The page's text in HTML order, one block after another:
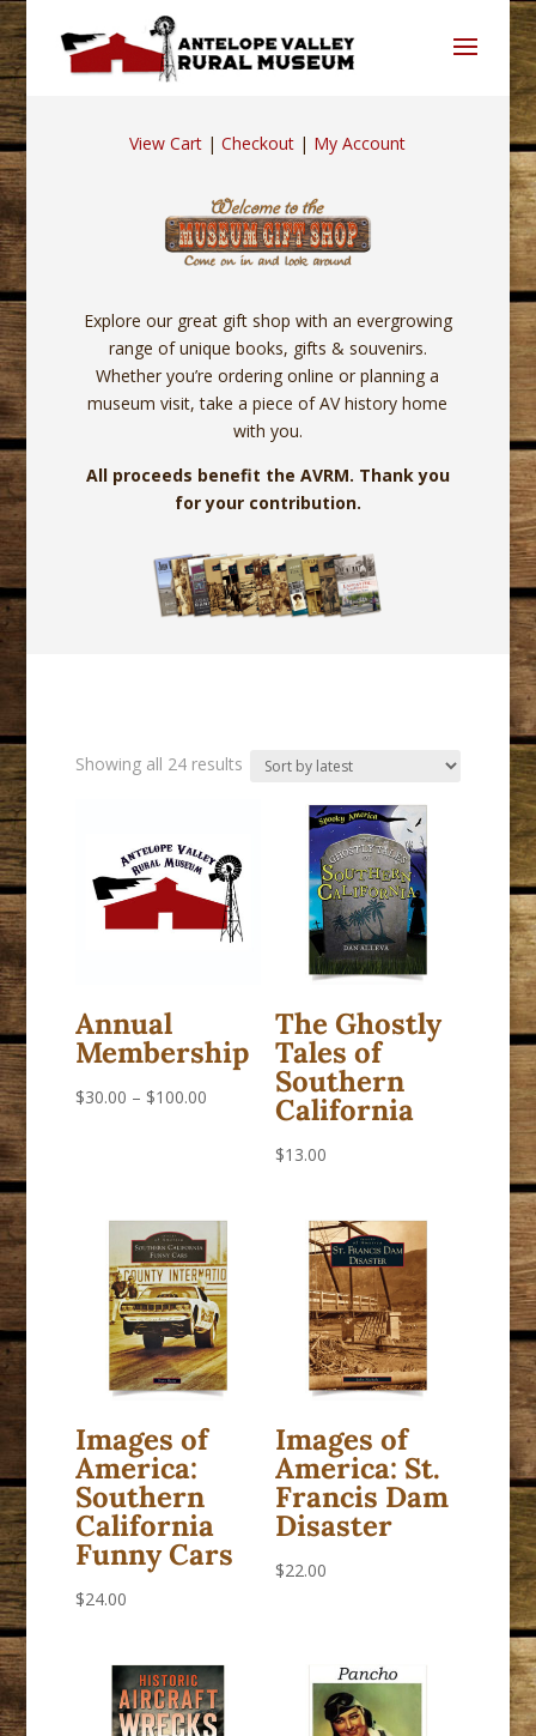
View Cart |Checkout | My Account
Explore our great gift shop with an evergrowing
range of unique books, gifts & souvenirs.
Whether you’re ordering online or planning a
museum visit, take a piece of AV history home
with you.
All proceeds benefit the AVRM. Thank you
for your contribution.
Showing all 24 resultsSorted
Annual
Membership
$30.00 – $100.00Price
$100.00
The Ghostly
Tales of
Southern
California
$13.00
Images of
America:
Southern
California
Funny Cars
$24.00
Images of
America: St.
Francis Dam
Disaster
$22.00